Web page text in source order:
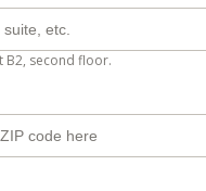
B2, second floor.